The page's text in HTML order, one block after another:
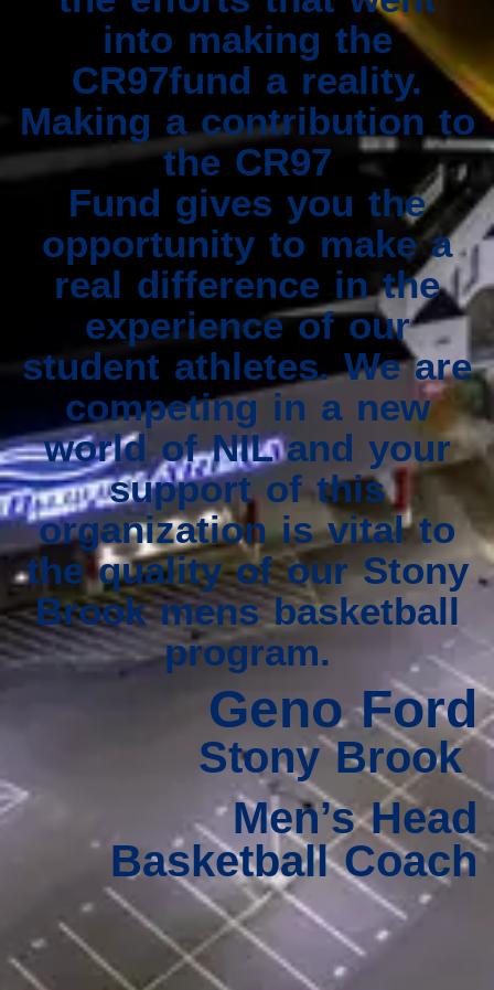
into making the
CR97fund a reality.
Making a contribution to
the CR97
Fund gives you the
opportunity to make a
real difference in the
experience of our
student athletes. We are
competing in a new
world of NIL and your
support of this
organization is vital to
the quality of our Stony
Brook mens basketball
program.
Geno Ford
Stony Brook
Men’s Head
Basketball Coach